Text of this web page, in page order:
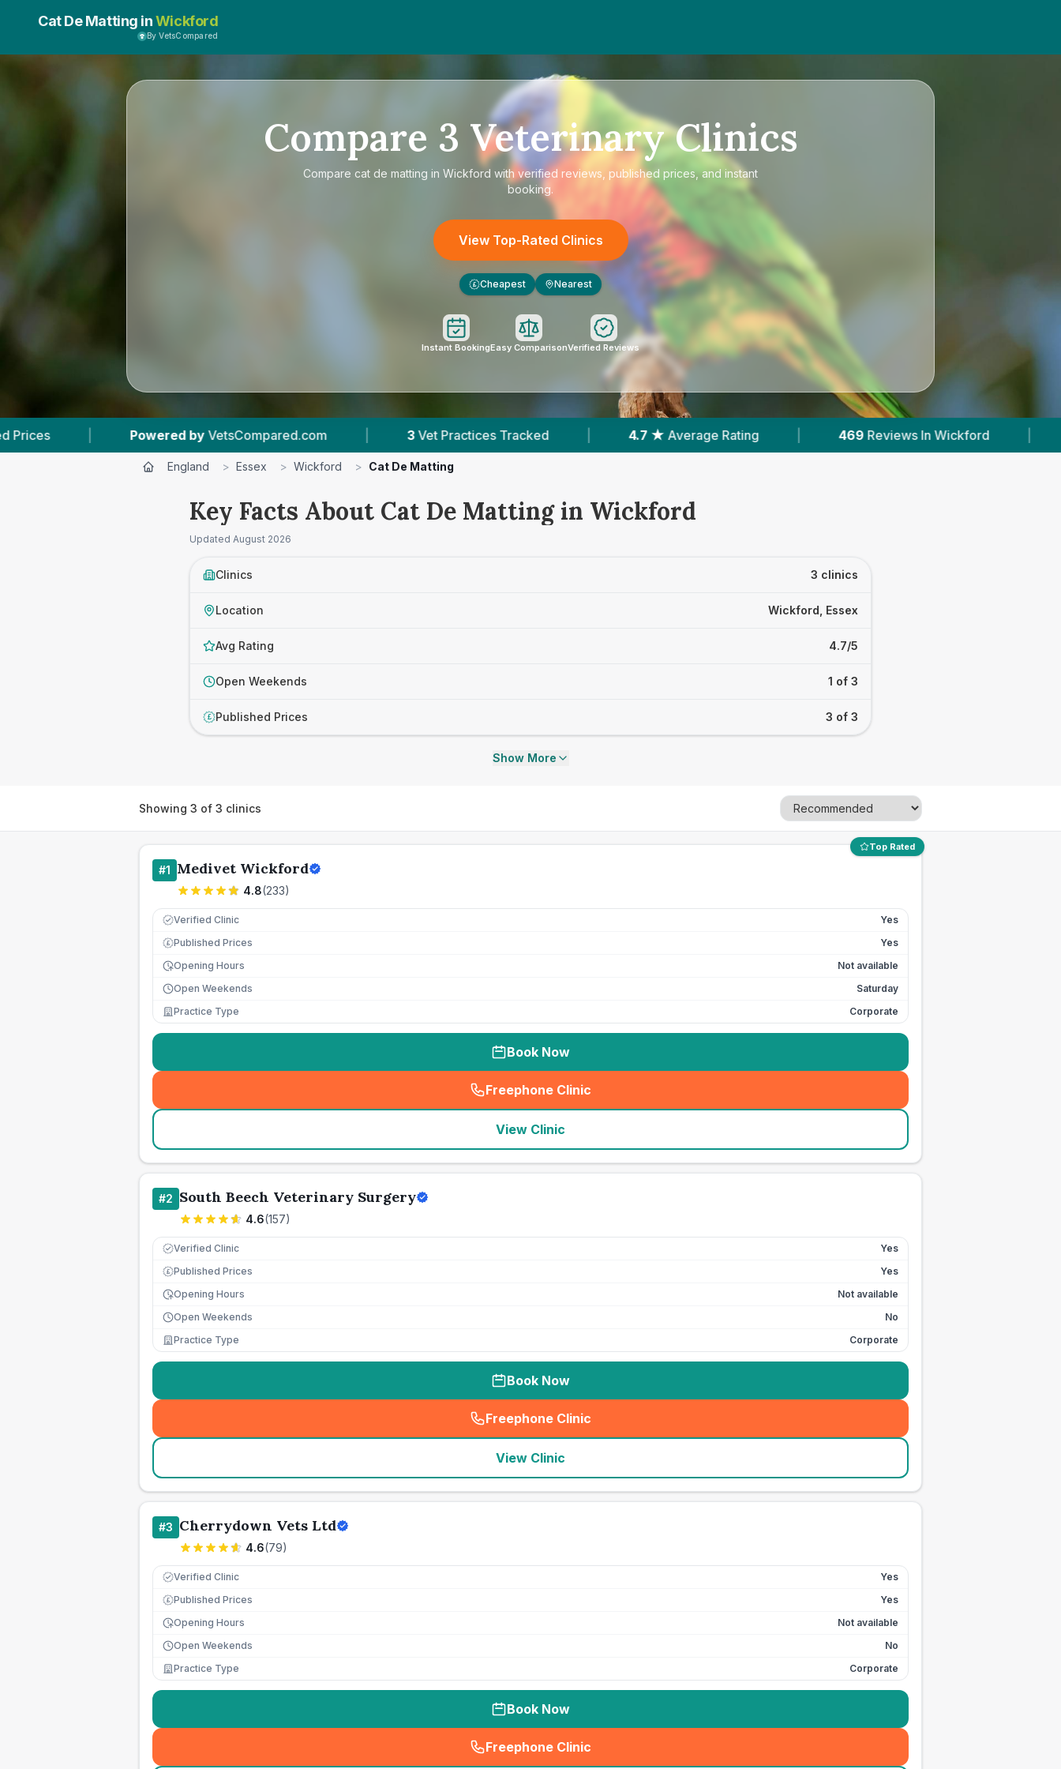
Cat De Matting inWickford
By VetsCompared
Compare 3 Veterinary Clinics
Compare cat de matting in Wickford with verified reviews, published prices, and instant
booking.
View Top-Rated Clinics
£ Cheapest Nearest
Instant BookingEasy ComparisonVerified Reviews
byVetsCompared.com | 3 Vet Practices Tracked | 4.7 ★ Average Rating | 469 Reviews In Wickford | 3 With Published Prices
England > Essex > Wickford > Cat De Matting
Key Facts About Cat De Matting in Wickford
Updated August 2026
Clinics 3 clinics
Location Wickford, Essex
Avg Rating 4.7/5
Open Weekends 1 of 3
£ Published Prices 3 of 3
Show More
Showing 3 of 3 clinics
Top Rated
#1 Medivet Wickford
4.8(233)
Verified Clinic Yes
£ Published Prices
Yes
Opening Hours
Not available
Open Weekends
Saturday
Practice Type
Corporate
Book Now
Freephone Clinic
(seo_lab_card_freephone
View Clinic
#2 South Beech Veterinary Surgery
4.6(157)
Verified Clinic Yes
£ Published Prices
Yes
Opening Hours
Not available
Open Weekends
No
Practice Type
Corporate
Book Now
Freephone Clinic
(seo_lab_card_freephone
View Clinic
#3 Cherrydown Vets Ltd
4.6(79)
Verified Clinic Yes
£ Published Prices
Yes
Opening Hours
Not available
Open Weekends
No
Practice Type
Corporate
Book Now
Freephone Clinic
(seo_lab_card_freephone